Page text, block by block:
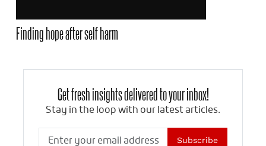
Finding hope after self harm
Get fresh insights delivered to your inbox!
Stay in the loop with our latest articles.
Subscribe